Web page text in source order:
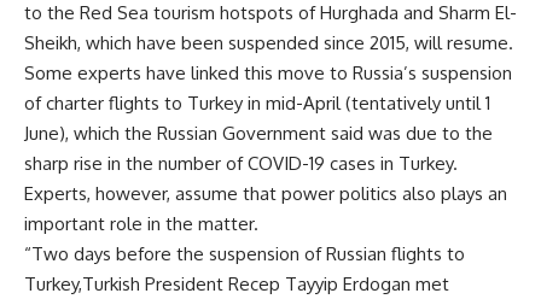
to the Red Sea tourism hotspots of Hurghada and Sharm El-
Sheikh, which have been suspended since 2015, will resume.
Some experts have linked this move to Russia’s suspension
of charter flights to Turkey in mid-April (tentatively until 1
June), which the Russian Government said was due to the
sharp rise in the number of COVID-19 cases in Turkey.
Experts, however, assume that power politics also plays an
important role in the matter.
“Two days before the suspension of Russian flights to
Turkey,Turkish President Recep Tayyip Erdogan met